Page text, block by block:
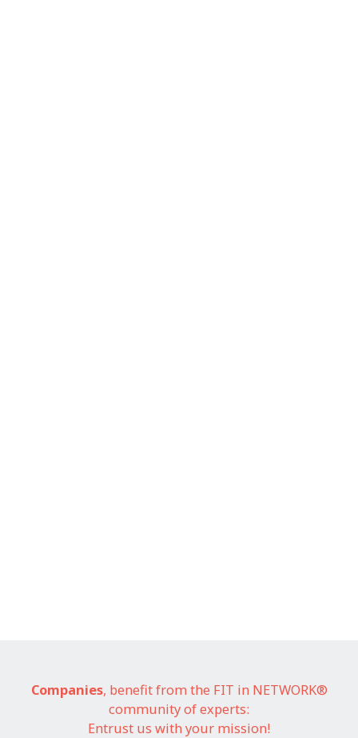
Companies, benefit from the FIT in NETWORK®
community of experts:
Entrust us with your mission!